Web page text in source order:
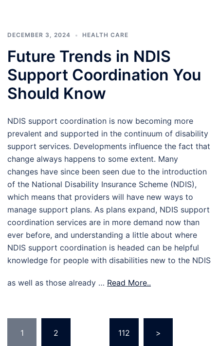
DECEMBER 3, 2024 HEALTH CARE
Future Trends in NDIS
Support Coordination You
Should Know
NDIS support coordination is now becoming more
prevalent and supported in the continuum of disability
support services. Developments influence the fact that
change always happens to some extent. Many
changes have since been seen due to the introduction
of the National Disability Insurance Scheme (NDIS),
which means that providers will have new ways to
manage support plans. As plans expand, NDIS support
coordination services are in more demand now than
ever before, and understanding a little about where
NDIS support coordination is headed can be helpful
knowledge for people with disabilities new to the NDIS
as well as those already … Read More..
pagination
1 2 112 >